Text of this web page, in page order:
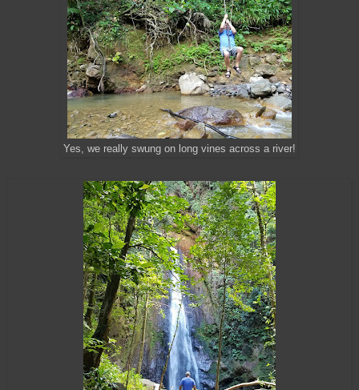
Yes, we really swung on long vines across a river!